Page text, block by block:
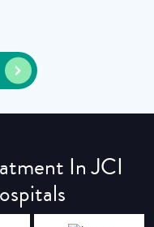
In JCI